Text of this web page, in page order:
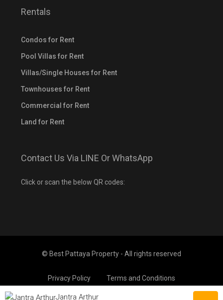
Jantra Arthur
Rentals
Condos for Rent
Pool Villas for Rent
Villas/Single Houses for Rent
Townhouses for Rent
Commercial for Rent
Land for Rent
Contact Us Via LINE Or WhatsApp
Click or scan the below QR codes:
© Best Pattaya Property - All rights reserved
Privacy Policy Terms and Conditions